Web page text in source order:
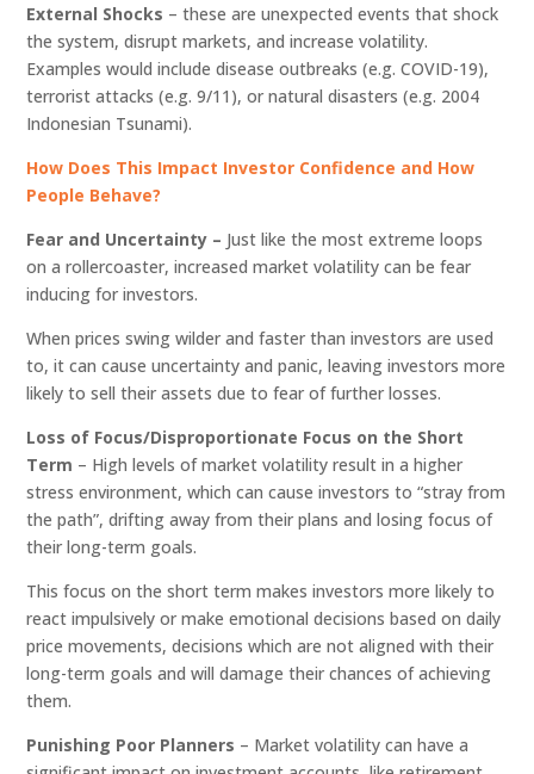
External Shocks – these are unexpected events that shock
the system, disrupt markets, and increase volatility.
Examples would include disease outbreaks (e.g. COVID-19),
terrorist attacks (e.g. 9/11), or natural disasters (e.g. 2004
Indonesian Tsunami).
How Does This Impact Investor Confidence and How
People Behave?
Fear and Uncertainty – Just like the most extreme loops
on a rollercoaster, increased market volatility can be fear
inducing for investors.
When prices swing wilder and faster than investors are used
to, it can cause uncertainty and panic, leaving investors more
likely to sell their assets due to fear of further losses.
Loss of Focus/Disproportionate Focus on the Short
Term – High levels of market volatility result in a higher
stress environment, which can cause investors to “stray from
the path”, drifting away from their plans and losing focus of
their long-term goals.
This focus on the short term makes investors more likely to
react impulsively or make emotional decisions based on daily
price movements, decisions which are not aligned with their
long-term goals and will damage their chances of achieving
them.
Punishing Poor Planners – Market volatility can have a